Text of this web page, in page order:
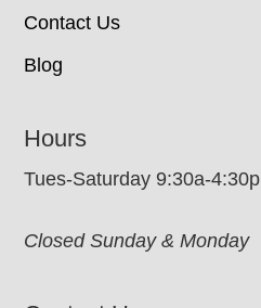
Contact Us
Blog
Hours
Tues-Saturday 9:30a-4:30p
Closed Sunday & Monday